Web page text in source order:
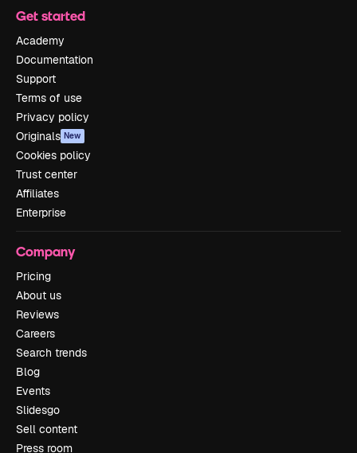
Get started
Academy
Documentation
Support
Terms of use
Privacy policy
Originals New
Cookies policy
Trust center
Affiliates
Enterprise
Company
Pricing
About us
Reviews
Careers
Search trends
Blog
Events
Slidesgo
Sell content
Press room